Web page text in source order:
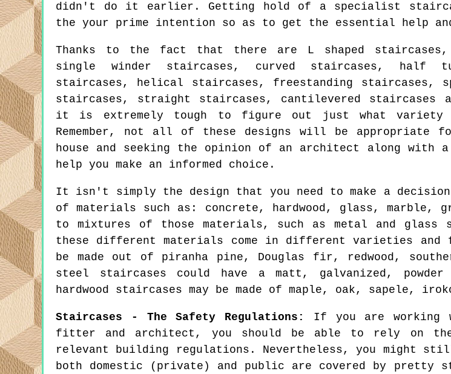
didn't do it earlier. Getting hold of a specialist
the your prime intention so as to get the essential help
Thanks to the fact that there are L shaped
single winder staircases, curved staircases, half
staircases, helical staircases, freestanding staircases,
staircases, straight staircases, cantilevered staircases
it is extremely tough to figure out just what variety
Remember, not all of these designs will be appropriate
house and seeking the opinion of an architect along
help you make an informed choice.
It isn't simply the design that you need to make a decision
of materials such as: concrete, hardwood, glass,
to mixtures of those materials, such as metal and glass
these different materials come in different varieties and
be made out of piranha pine, Douglas fir, redwood,
steel staircases could have a matt, galvanized,
hardwood staircases may be made of maple, oak, sapele,
Staircases - The Safety Regulations:
If you are working
fitter and architect, you should be able to rely on
relevant building regulations. Nevertheless, you might
both domestic (private) and public are covered by pretty